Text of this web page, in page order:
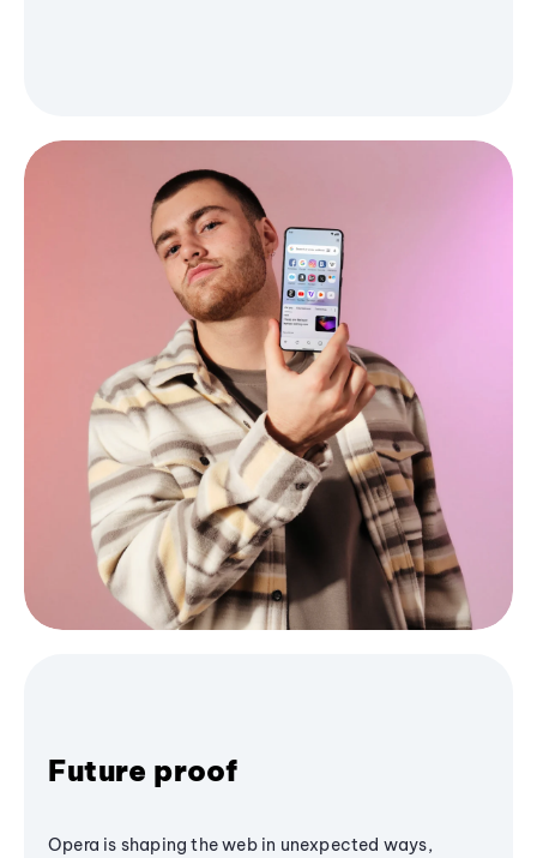
Future proof
Opera is shaping the web in unexpected ways,